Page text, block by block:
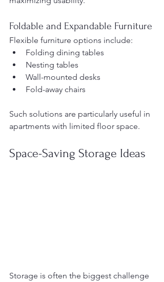
Foldable and Expandable Furniture
Flexible furniture options include:
Folding dining tables
Nesting tables
Wall-mounted desks
Fold-away chairs
Such solutions are particularly useful in
apartments with limited floor space.
Space-Saving Storage Ideas
Storage is often the biggest challenge